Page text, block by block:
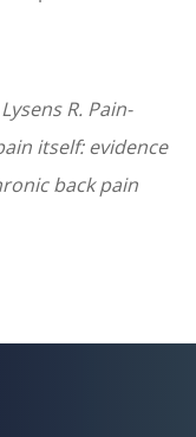
R. Pain-
itself: evidence
back pain